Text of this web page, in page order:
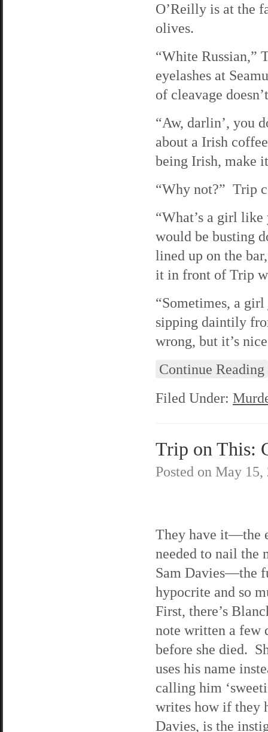
O’Reilly is at the
olives.
“White Russian,”
eyelashes at
of cleavage
“Aw, darlin’, you
about a Irish
being Irish, make
“Why not?” Trip
“What’s a girl
would be busting
lined up on the
it in front of Trip
“Sometimes, a
sipping daintily
wrong, but it’s
Continue Reading
Filed Under:
Trip on This:
Posted on May 15,
They have it—the
needed to nail the
Sam Davies—the
hypocrite and so
First, there’s
note written a few
before she died.
uses his name
calling him
writes how if they
Davies, is the